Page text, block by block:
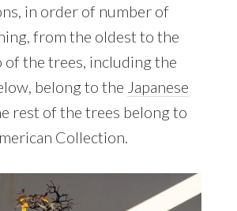
in order of number of
from the oldest to the
of the trees, including the
belong to the Japanese
rest of the trees belong to
Collection.